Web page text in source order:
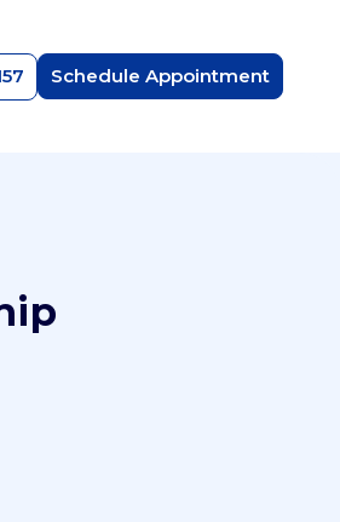
Schedule Appointment